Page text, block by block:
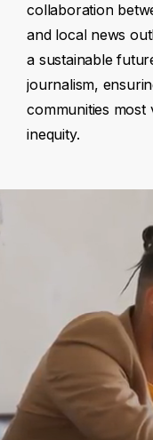
collaboration
and local news
a sustainable
journalism,
communities most
inequity.